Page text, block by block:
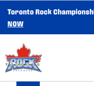
SKIP TO CONTENT
Toronto Rock
NOW